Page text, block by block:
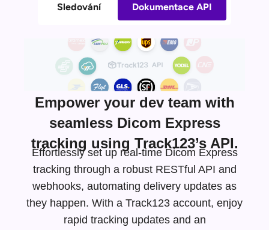
Sledování Dokumentace API
Empower your dev team with
seamless Dicom Express
tracking using Track123’s API.
Effortlessly set up real-time Dicom Express
tracking through a robust RESTful API and
webhooks, automating delivery updates as
they happen. With a Track123 account, enjoy
rapid tracking updates and an